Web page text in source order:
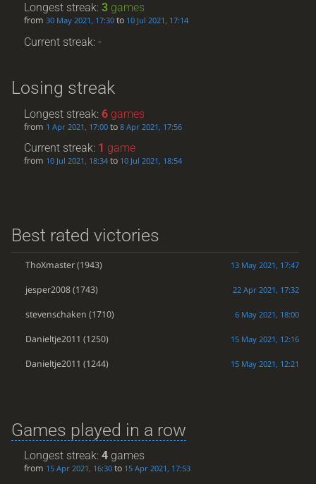
Longest streak:3 games
from30 May 2021, 17:30 to 10 Jul 2021, 17:14
Current streak: -
Losing streak
Longest streak:6 games
from 1 Apr 2021, 17:00 to8 Apr 2021, 17:56
Current streak: 1 game
from 10 Jul 2021, 18:34 to 10 Jul 2021, 18:54
Best rated victories
ThoXmaster(1943) 13 May 2021, 17:47
jesper2008(1743) 22 Apr 2021, 17:32
stevenschaken (1710) 6 May 2021, 18:00
Danieltje2011 (1250) 15 May 2021, 12:16
Danieltje2011 (1244) 15 May 2021, 12:21
Games played in a row
Longest streak:4 games
from 15 Apr 2021, 16:30 to 15 Apr 2021, 17:53